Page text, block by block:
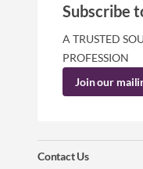
Contact Us
Subscribe
A TRUSTED
PROFESSION
Join our